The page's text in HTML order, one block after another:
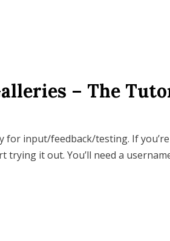
– The
for input/feedback/testing. If
it out. You’ll need a